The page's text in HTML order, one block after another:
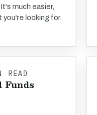
much easier,
you're looking for.
Funds